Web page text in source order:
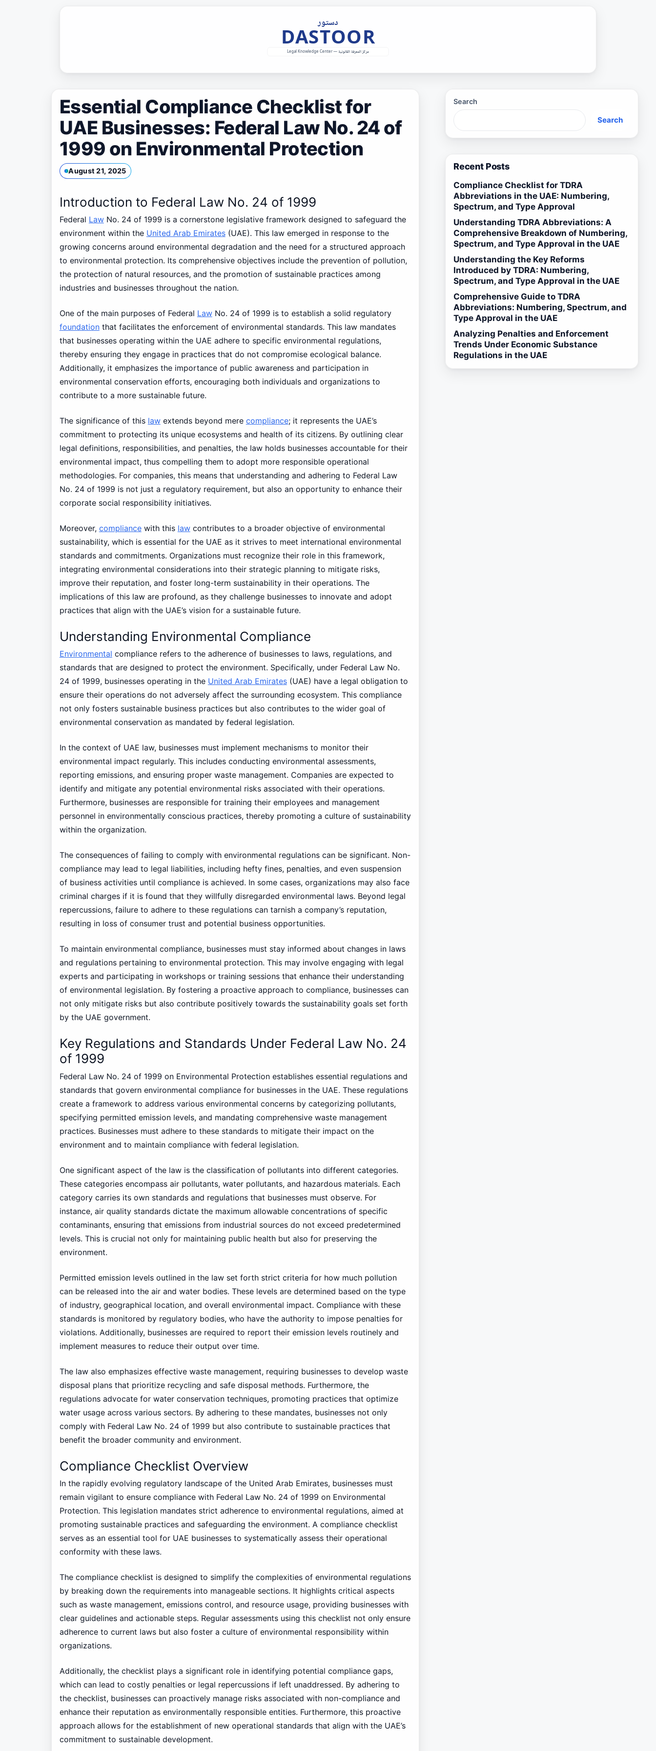
Essential Compliance Checklist for
UAE Businesses: Federal Law No. 24 of
1999 on Environmental Protection
August 21, 2025
Introduction to Federal Law No. 24 of 1999
Federal LawNo. 24 of 1999 is a cornerstone legislative framework designed to safeguard the
environment within the United Arab Emirates(UAE). This law emerged in response to the
growing concerns around environmental degradation and the need for a structured approach
to environmental protection. Its comprehensive objectives include the prevention of pollution,
the protection of natural resources, and the promotion of sustainable practices among
industries and businesses throughout the nation.
One of the main purposes of Federal LawNo. 24 of 1999 is to establish a solid regulatory
foundationthat facilitates the enforcement of environmental standards. This law mandates
that businesses operating within the UAE adhere to specific environmental regulations,
thereby ensuring they engage in practices that do not compromise ecological balance.
Additionally, it emphasizes the importance of public awareness and participation in
environmental conservation efforts, encouraging both individuals and organizations to
contribute to a more sustainable future.
The significance of this lawextends beyond mere compliance; it represents the UAE’s
commitment to protecting its unique ecosystems and health of its citizens. By outlining clear
legal definitions, responsibilities, and penalties, the law holds businesses accountable for their
environmental impact, thus compelling them to adopt more responsible operational
methodologies. For companies, this means that understanding and adhering to Federal Law
No. 24 of 1999 is not just a regulatory requirement, but also an opportunity to enhance their
corporate social responsibility initiatives.
Moreover, compliancewith this lawcontributes to a broader objective of environmental
sustainability, which is essential for the UAE as it strives to meet international environmental
standards and commitments. Organizations must recognize their role in this framework,
integrating environmental considerations into their strategic planning to mitigate risks,
improve their reputation, and foster long-term sustainability in their operations. The
implications of this law are profound, as they challenge businesses to innovate and adopt
practices that align with the UAE’s vision for a sustainable future.
Understanding Environmental Compliance
Environmental compliance refers to the adherence of businesses to laws, regulations, and
standards that are designed to protect the environment. Specifically, under Federal Law No.
24 of 1999, businesses operating in the United Arab Emirates(UAE) have a legal obligation to
ensure their operations do not adversely affect the surrounding ecosystem. This compliance
not only fosters sustainable business practices but also contributes to the wider goal of
environmental conservation as mandated by federal legislation.
In the context of UAE law, businesses must implement mechanisms to monitor their
environmental impact regularly. This includes conducting environmental assessments,
reporting emissions, and ensuring proper waste management. Companies are expected to
identify and mitigate any potential environmental risks associated with their operations.
Furthermore, businesses are responsible for training their employees and management
personnel in environmentally conscious practices, thereby promoting a culture of sustainability
within the organization.
The consequences of failing to comply with environmental regulations can be significant. Non-
compliance may lead to legal liabilities, including hefty fines, penalties, and even suspension
of business activities until compliance is achieved. In some cases, organizations may also face
criminal charges if it is found that they willfully disregarded environmental laws. Beyond legal
repercussions, failure to adhere to these regulations can tarnish a company’s reputation,
resulting in loss of consumer trust and potential business opportunities.
To maintain environmental compliance, businesses must stay informed about changes in laws
and regulations pertaining to environmental protection. This may involve engaging with legal
experts and participating in workshops or training sessions that enhance their understanding
of environmental legislation. By fostering a proactive approach to compliance, businesses can
not only mitigate risks but also contribute positively towards the sustainability goals set forth
by the UAE government.
Key Regulations and Standards Under Federal Law No. 24
of 1999
Federal Law No. 24 of 1999 on Environmental Protection establishes essential regulations and
standards that govern environmental compliance for businesses in the UAE. These regulations
create a framework to address various environmental concerns by categorizing pollutants,
specifying permitted emission levels, and mandating comprehensive waste management
practices. Businesses must adhere to these standards to mitigate their impact on the
environment and to maintain compliance with federal legislation.
One significant aspect of the law is the classification of pollutants into different categories.
These categories encompass air pollutants, water pollutants, and hazardous materials. Each
category carries its own standards and regulations that businesses must observe. For
instance, air quality standards dictate the maximum allowable concentrations of specific
contaminants, ensuring that emissions from industrial sources do not exceed predetermined
levels. This is crucial not only for maintaining public health but also for preserving the
environment.
Permitted emission levels outlined in the law set forth strict criteria for how much pollution
can be released into the air and water bodies. These levels are determined based on the type
of industry, geographical location, and overall environmental impact. Compliance with these
standards is monitored by regulatory bodies, who have the authority to impose penalties for
violations. Additionally, businesses are required to report their emission levels routinely and
implement measures to reduce their output over time.
The law also emphasizes effective waste management, requiring businesses to develop waste
disposal plans that prioritize recycling and safe disposal methods. Furthermore, the
regulations advocate for water conservation techniques, promoting practices that optimize
water usage across various sectors. By adhering to these mandates, businesses not only
comply with Federal Law No. 24 of 1999 but also contribute to sustainable practices that
benefit the broader community and environment.
Compliance Checklist Overview
In the rapidly evolving regulatory landscape of the United Arab Emirates, businesses must
remain vigilant to ensure compliance with Federal Law No. 24 of 1999 on Environmental
Protection. This legislation mandates strict adherence to environmental regulations, aimed at
promoting sustainable practices and safeguarding the environment. A compliance checklist
serves as an essential tool for UAE businesses to systematically assess their operational
conformity with these laws.
The compliance checklist is designed to simplify the complexities of environmental regulations
by breaking down the requirements into manageable sections. It highlights critical aspects
such as waste management, emissions control, and resource usage, providing businesses with
clear guidelines and actionable steps. Regular assessments using this checklist not only ensure
adherence to current laws but also foster a culture of environmental responsibility within
organizations.
Additionally, the checklist plays a significant role in identifying potential compliance gaps,
which can lead to costly penalties or legal repercussions if left unaddressed. By adhering to
the checklist, businesses can proactively manage risks associated with non-compliance and
enhance their reputation as environmentally responsible entities. Furthermore, this proactive
approach allows for the establishment of new operational standards that align with the UAE’s
commitment to sustainable development.
Search
Search
Recent Posts
Compliance Checklist for TDRA
Abbreviations in the UAE: Numbering,
Spectrum, and Type Approval
Understanding TDRA Abbreviations: A
Comprehensive Breakdown of Numbering,
Spectrum, and Type Approval in the UAE
Understanding the Key Reforms
Introduced by TDRA: Numbering,
Spectrum, and Type Approval in the UAE
Comprehensive Guide to TDRA
Abbreviations: Numbering, Spectrum, and
Type Approval in the UAE
Analyzing Penalties and Enforcement
Trends Under Economic Substance
Regulations in the UAE